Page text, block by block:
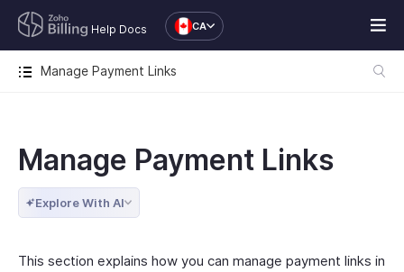
Help Docs CA
Manage Payment Links
Manage Payment Links
Explore With AI
This section explains how you can manage payment links in